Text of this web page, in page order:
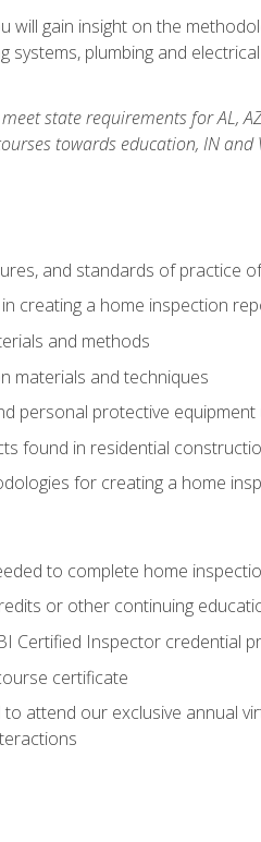
will gain insight on the
systems, plumbing and
state requirements for AL, AZ,
towards education, IN and
and standards of practice
creating a home inspection
and methods
materials and techniques
personal protective
found in residential
for creating a home
to complete home
or other continuing
Certified Inspector credential
certificate
attend our exclusive annual